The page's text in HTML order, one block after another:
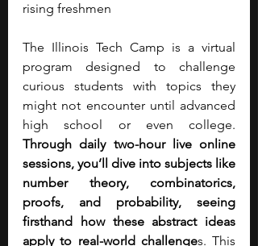
rising freshmen
The Illinois Tech Camp is a virtual
program designed to challenge
curious students with topics they
might not encounter until advanced
Through daily two-hour live online
sessions, you’ll dive into subjects like
number theory, combinatorics,
proofs, and probability, seeing
firsthand how these abstract ideas
apply to real-world challenges. This